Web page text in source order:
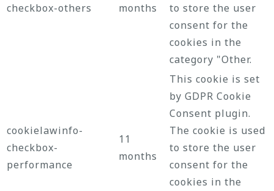
checkbox-others
months
to store the user
consent for the
cookies in the
category "Other.
cookielawinfo-
checkbox-
performance
11
months
This cookie is set
by GDPR Cookie
Consent plugin.
The cookie is used
to store the user
consent for the
cookies in the